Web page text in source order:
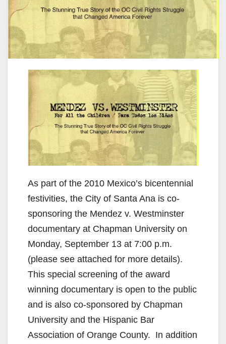
As part of the 2010 Mexico’s bicentennial
festivities, the City of Santa Ana is co-
sponsoring the Mendez v. Westminster
documentary at Chapman University on
Monday, September 13 at 7:00 p.m.
(please see attached for more details).
This special screening of the award
winning documentary is open to the public
and is also co-sponsored by Chapman
University and the Hispanic Bar
Association of Orange County. In addition